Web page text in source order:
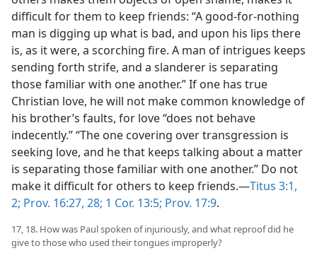
difficult for them to keep friends: “A good-for-nothing
man is digging up what is bad, and upon his lips there
is, as it were, a scorching fire. A man of intrigues keeps
sending forth strife, and a slanderer is separating
those familiar with one another.” If one has true
Christian love, he will not make common knowledge of
his brother’s faults, for love “does not behave
indecently.” “The one covering over transgression is
seeking love, and he that keeps talking about a matter
is separating those familiar with one another.” Do not
make it difficult for others to keep friends.—Titus 3:1,
2; Prov. 16:27, 28; 1 Cor. 13:5; Prov. 17:9.
17, 18. How was Paul spoken of injuriously, and what reproof did he
give to those who used their tongues improperly?